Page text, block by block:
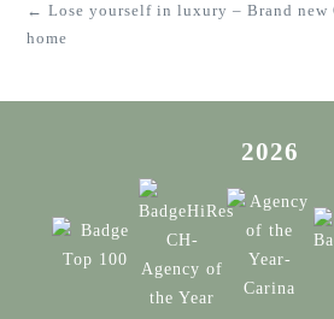
← Lose yourself in luxury – Brand new
home
2026